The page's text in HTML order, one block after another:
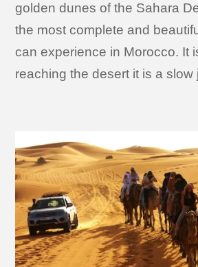
golden dunes of the Sahara
the most complete and
can experience in Morocco. It
reaching the desert it is a slow